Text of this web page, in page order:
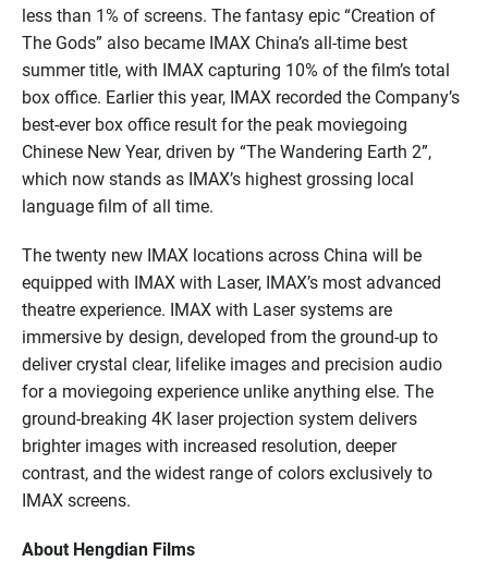
less than 1% of screens. The fantasy epic “Creation of
The Gods” also became IMAX China’s all-time best
summer title, with IMAX capturing 10% of the film’s total
box office. Earlier this year, IMAX recorded the Company’s
best-ever box office result for the peak moviegoing
Chinese New Year, driven by “The Wandering Earth 2”,
which now stands as IMAX’s highest grossing local
language film of all time.
The twenty new IMAX locations across China will be
equipped with IMAX with Laser, IMAX’s most advanced
theatre experience. IMAX with Laser systems are
immersive by design, developed from the ground-up to
deliver crystal clear, lifelike images and precision audio
for a moviegoing experience unlike anything else. The
ground-breaking 4K laser projection system delivers
brighter images with increased resolution, deeper
contrast, and the widest range of colors exclusively to
IMAX screens.
About Hengdian Films